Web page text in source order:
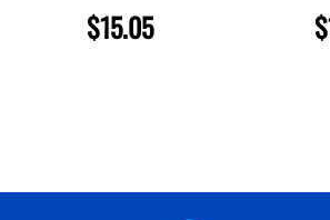
$15.05